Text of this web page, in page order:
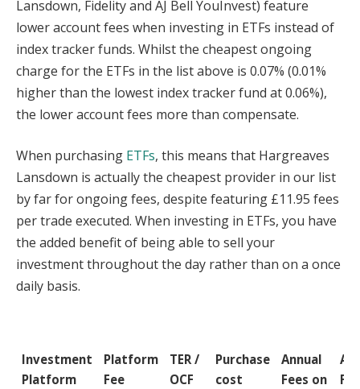
Lansdown, Fidelity and AJ Bell YouInvest) feature
lower account fees when investing in ETFs instead of
index tracker funds. Whilst the cheapest ongoing
charge for the ETFs in the list above is 0.07% (0.01%
higher than the lowest index tracker fund at 0.06%),
the lower account fees more than compensate.
When purchasing ETFs, this means that Hargreaves
Lansdown is actually the cheapest provider in our list
by far for ongoing fees, despite featuring £11.95 fees
per trade executed. When investing in ETFs, you have
the added benefit of being able to sell your
investment throughout the day rather than on a once
daily basis.
Investment
Platform
Platform
Fee
TER /
OCF
Purchase
cost
Annual
Fees on